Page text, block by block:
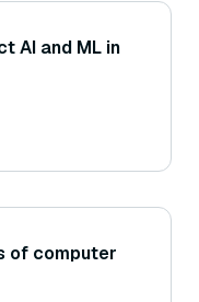
AI and ML in
of computer